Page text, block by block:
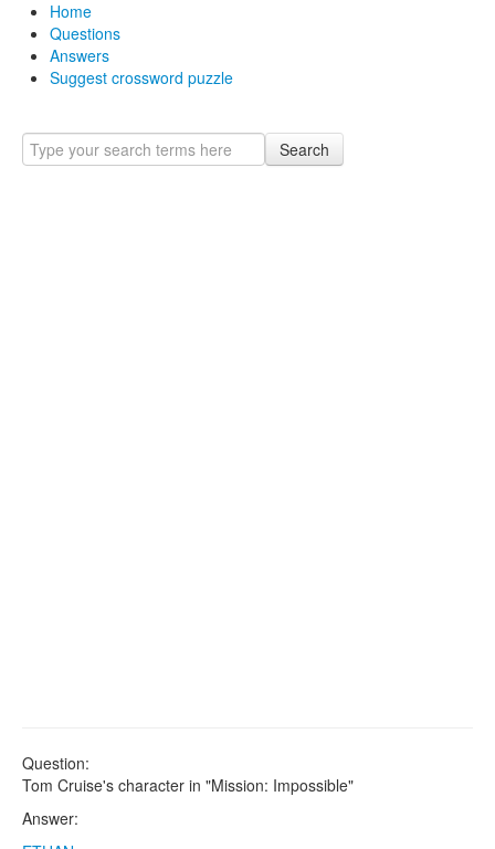
Home
Questions
Answers
Suggest crossword puzzle
Search
Question:
Tom Cruise's character in "Mission: Impossible"
Answer: